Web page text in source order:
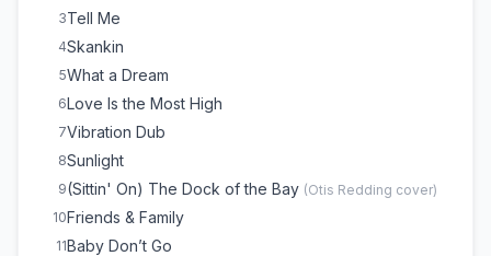
3Tell Me
4Skankin
5What a Dream
6Love Is the Most High
7Vibration Dub
8Sunlight
9(Sittin' On) The Dock of the Bay (Otis Redding cover)
10Friends & Family
11Baby Don’t Go